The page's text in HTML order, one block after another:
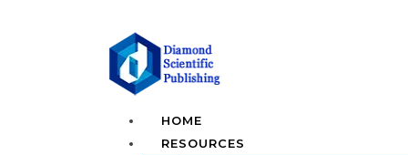
HOME
RESOURCES